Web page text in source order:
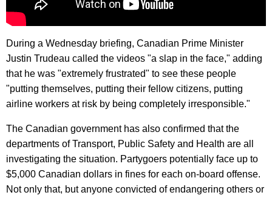
During a Wednesday briefing, Canadian Prime Minister
Justin Trudeau called the videos "a slap in the face," adding
that he was "extremely frustrated" to see these people
"putting themselves, putting their fellow citizens, putting
airline workers at risk by being completely irresponsible."
The Canadian government has also confirmed that the
departments of Transport, Public Safety and Health are all
investigating the situation. Partygoers potentially face up to
$5,000 Canadian dollars in fines for each on-board offense.
Not only that, but anyone convicted of endangering others or